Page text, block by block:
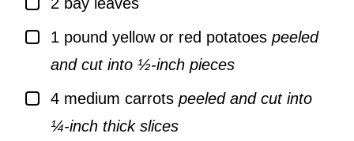
▢
1 pound yellow or red potatoes peeled
and cut into ½-inch pieces
▢
4 medium carrots peeled and cut into
¼-inch thick slices